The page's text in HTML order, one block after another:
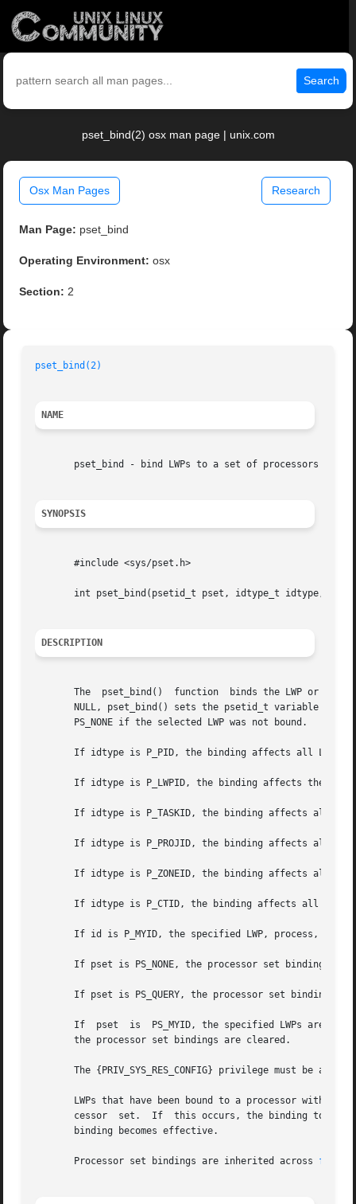
Search
pset_bind(2) osx man page | unix.com
Osx Man Pages Research
Man Page: pset_bind
Operating Environment: osx
Section: 2
pset_bind(2)
NAME
       pset_bind - bind LWPs to a set of processors
SYNOPSIS
       #include <sys/pset.h>
int pset_bind(psetid_t pset, idtype_t idtype,
DESCRIPTION
The  pset_bind()  function  binds the LWP or set
NULL, pset_bind() sets the psetid_t variable
       PS_NONE if the selected LWP was not bound.
If idtype is P_PID, the binding affects all LWPs
If idtype is P_LWPID, the binding affects the LWP
If idtype is P_TASKID, the binding affects all
If idtype is P_PROJID, the binding affects all
If idtype is P_ZONEID, the binding affects all
If idtype is P_CTID, the binding affects all LWPs
If id is P_MYID, the specified LWP, process,
If pset is PS_NONE, the processor set bindings of
If pset is PS_QUERY, the processor set bindings
If  pset  is  PS_MYID, the specified LWPs are
       the processor set bindings are cleared.
The {PRIV_SYS_RES_CONFIG} privilege must be
       LWPs that have been bound to a processor with
cessor  set.  If  this occurs, the binding to
       binding becomes effective.
       Processor set bindings are inherited across